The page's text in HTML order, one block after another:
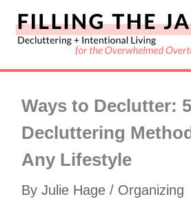
Skip
Ways to Declutter: 5
Decluttering
Any Lifestyle
By Julie Hage / Organizing